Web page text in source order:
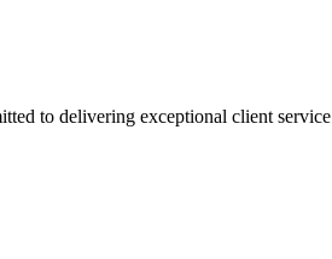
to delivering exceptional client